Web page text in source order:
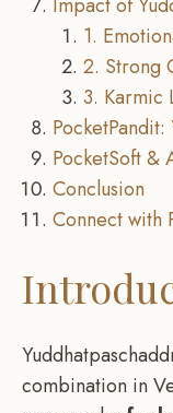
1.
2. Strong
3. Karmic
PocketSoft &
Conclusion
Connect with
combination in